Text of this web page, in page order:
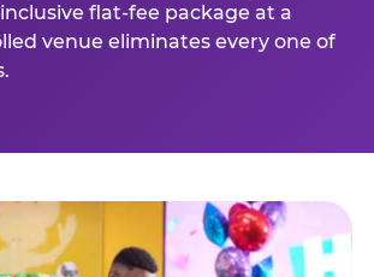
flat-fee package at a
venue eliminates every one of